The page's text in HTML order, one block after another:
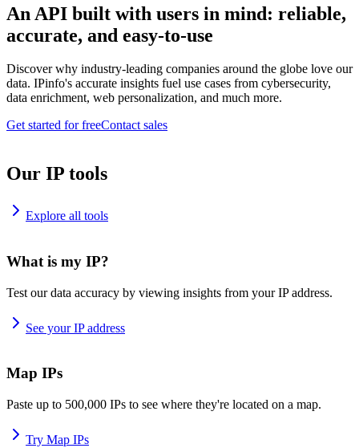
An API built with users in mind: reliable,
accurate, and easy-to-use
Discover why industry-leading companies around the globe love our
data. IPinfo's accurate insights fuel use cases from cybersecurity,
data enrichment, web personalization, and much more.
Get started for freeContact sales
Our IP tools
Explore all tools
What is my IP?
Test our data accuracy by viewing insights from your IP address.
See your IP address
Map IPs
Paste up to 500,000 IPs to see where they're located on a map.
Try Map IPs